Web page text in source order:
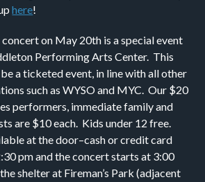
here!
on May 20th is a special event
Performing Arts Center. This
a ticketed event, in line with all other
such as WYSO and MYC. Our $20
performers, immediate family and
are $10 each. Kids under 12 free.
at the door–cash or credit card
pm and the concert starts at 3:00
shelter at Fireman’s Park (adjacent